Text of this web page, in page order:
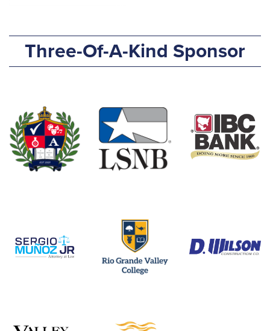
Three-Of-A-Kind Sponsor